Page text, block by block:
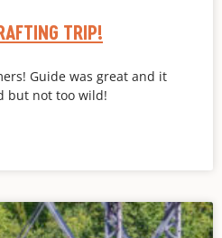
TRIP!
Guide was great and it
but not too wild!